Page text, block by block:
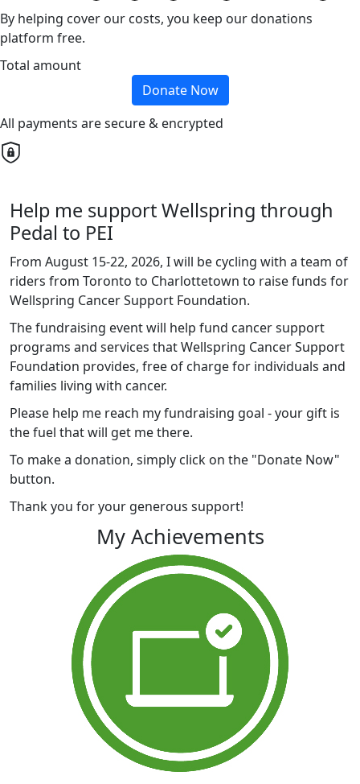
By helping cover our costs, you keep our donations
platform free.
Total amount
Donate Now
All payments are secure & encrypted
Help me support Wellspring through
Pedal to PEI
From August 15-22, 2026, I will be cycling with a team of
riders from Toronto to Charlottetown to raise funds for
Wellspring Cancer Support Foundation.
The fundraising event will help fund cancer support
programs and services that Wellspring Cancer Support
Foundation provides, free of charge for individuals and
families living with cancer.
Please help me reach my fundraising goal - your gift is
the fuel that will get me there.
To make a donation, simply click on the "Donate Now"
button.
Thank you for your generous support!
My Achievements